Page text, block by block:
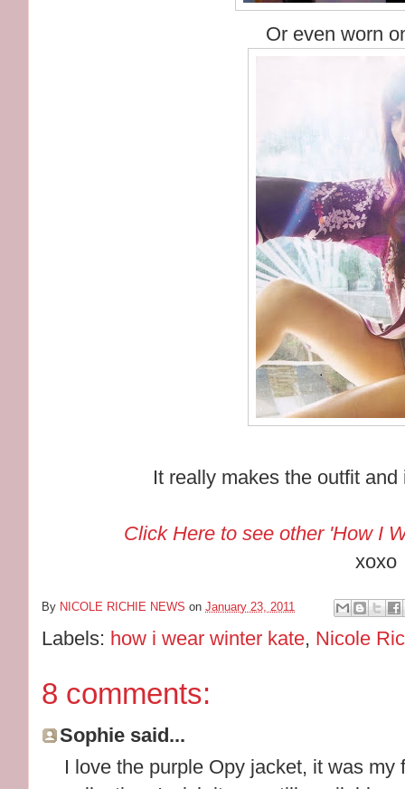
Or even worn
It really makes the outfit
Click Here to see other 'How I
xoxo
By NICOLE RICHIE NEWS onJanuary 23, 2011
Labels: how i wear winter kate, Nicole
8 comments:
Sophie said...
I love the purple Opy jacket, it was